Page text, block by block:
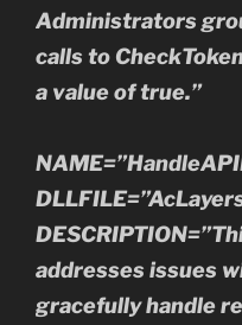
Administrators
calls to
a value of true.”
addresses issues
gracefully handle